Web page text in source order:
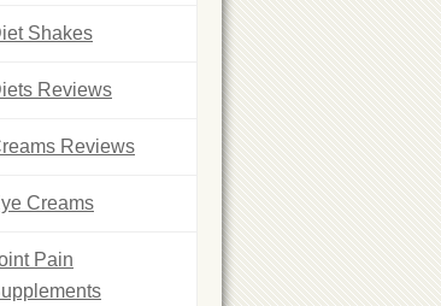
Shakes
Reviews
Reviews
Creams
Pain